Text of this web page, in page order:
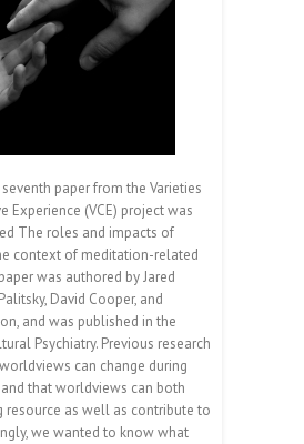
paper from the Varieties
Experience (VCE) project was
The roles and impacts of
context of meditation-related
was authored by Jared
David Cooper, and
and was published in the
Psychiatry. Previous research
can change during
that worldviews can both
resource as well as contribute to
we wanted to know what